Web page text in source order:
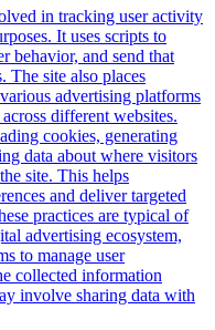
in tracking user activity
It uses scripts to
behavior, and send that
The site also places
advertising platforms
different websites.
cookies, generating
data about where visitors
site. This helps
and deliver targeted
practices are typical of
advertising ecosystem,
to manage user
collected information
involve sharing data with